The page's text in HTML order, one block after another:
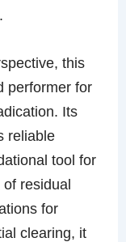
this
performer for
Its
reliable
tool for
residual
for
clearing, it